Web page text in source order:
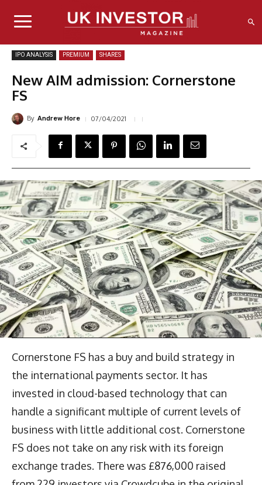
IPO ANALYSIS PREMIUM SHARES
New AIM admission: Cornerstone
FS
By Andrew Hore 07/04/2021
Cornerstone FS has a buy and build strategy in
the international payments sector. It has
invested in cloud-based technology that can
handle a significant multiple of current levels of
business with little additional cost. Cornerstone
FS does not take on any risk with its foreign
exchange trades. There was £876,000 raised